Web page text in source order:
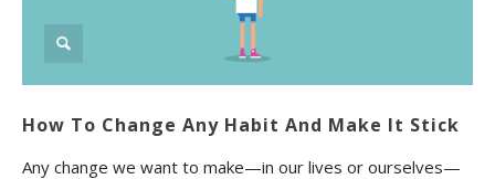
How To Change Any Habit And Make It Stick
Any change we want to make—in our lives or ourselves—